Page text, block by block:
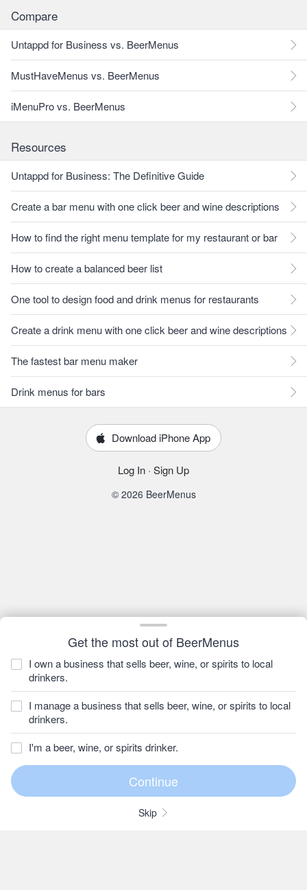
Get the most out of BeerMenus
I own a business that sells beer, wine, or spirits to local
drinkers.
I manage a business that sells beer, wine, or spirits to local
drinkers.
I'm a beer, wine, or spirits drinker.
Skip
Compare
Untappd for Business vs. BeerMenus
MustHaveMenus vs. BeerMenus
iMenuPro vs. BeerMenus
Resources
Untappd for Business: The Definitive Guide
Create a bar menu with one click beer and wine descriptions
How to find the right menu template for my restaurant or bar
How to create a balanced beer list
One tool to design food and drink menus for restaurants
Create a drink menu with one click beer and wine descriptions
The fastest bar menu maker
Drink menus for bars
Download iPhone App
Log In · Sign Up
© 2026 BeerMenus